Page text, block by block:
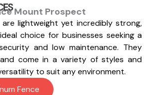
Mount Prospect
are lightweight yet incredibly strong,
choice for businesses seeking a
and low maintenance. They
come in a variety of styles and
to suit any environment.
Fence